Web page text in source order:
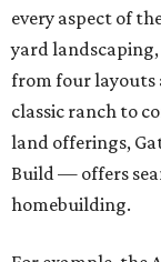
every aspect of
yard
from four layouts
classic ranch to
land offerings,
Build — offers
homebuilding.